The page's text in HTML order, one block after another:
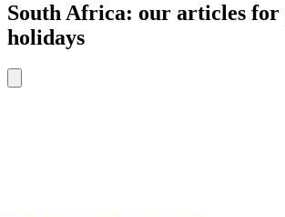
South Africa: our articles for
holidays